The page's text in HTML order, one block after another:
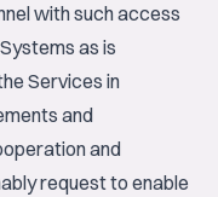
with such access
as is
Services in
and
and
request to enable